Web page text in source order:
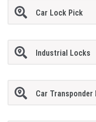
Car Lock Pick
Industrial Locks
Car Transponder